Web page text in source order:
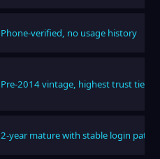
Phone-verified, no usage history
Pre-2014 vintage, highest trust tier
2-year mature with stable login